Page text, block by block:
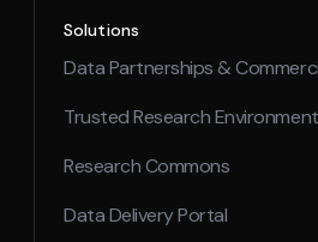
Solutions
Data Partnerships &
Trusted Research
Research Commons
Data Delivery Portal